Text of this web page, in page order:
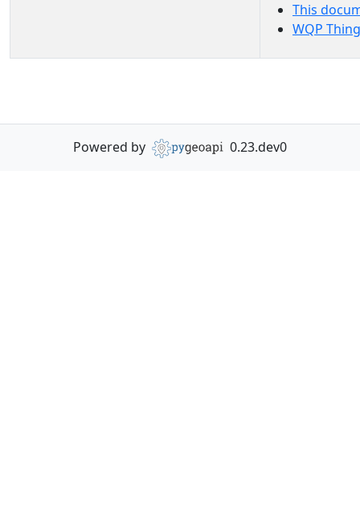
This
WQP
Powered by 0.23.dev0